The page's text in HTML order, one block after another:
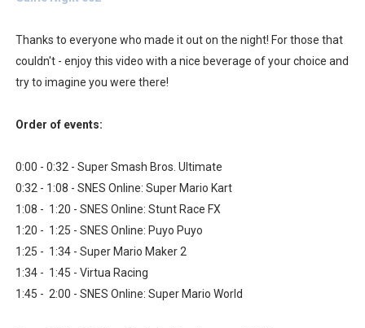
Obakeidoro 2 Launching August 6 Worldwide
Castlevania: Belmont’s Curse Coming to Switch
The Famicast 322 - REVOLVER MIXALOT - BABY GOT
Thanks to everyone who made it out on the night! For those that
couldn't - enjoy this video with a nice beverage of your choice and
try to imagine you were there!
Order of events:
0:00 - 0:32 - Super Smash Bros. Ultimate
0:32 - 1:08 - SNES Online: Super Mario Kart
1:08 - 1:20 - SNES Online: Stunt Race FX
1:20 - 1:25 - SNES Online: Puyo Puyo
1:25 - 1:34 - Super Mario Maker 2
1:34 - 1:45 - Virtua Racing
1:45 - 2:00 - SNES Online: Super Mario World